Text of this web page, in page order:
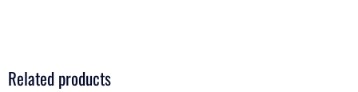
Related products